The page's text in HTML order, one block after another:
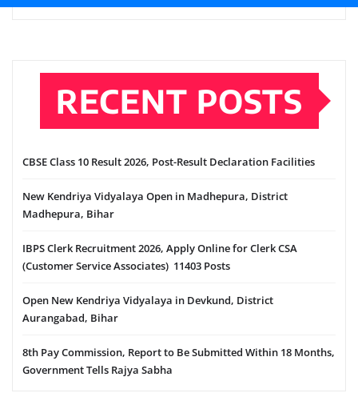
RECENT POSTS
CBSE Class 10 Result 2026, Post-Result Declaration Facilities
New Kendriya Vidyalaya Open in Madhepura, District
Madhepura, Bihar
IBPS Clerk Recruitment 2026, Apply Online for Clerk CSA
(Customer Service Associates) 11403 Posts
Open New Kendriya Vidyalaya in Devkund, District
Aurangabad, Bihar
8th Pay Commission, Report to Be Submitted Within 18 Months,
Government Tells Rajya Sabha